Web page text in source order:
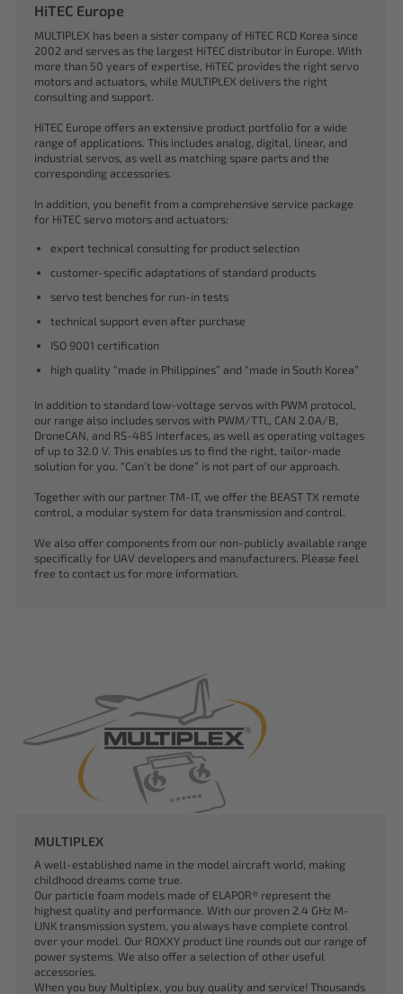
HiTEC Europe
MULTIPLEX has been a sister company of HiTEC RCD Korea since
2002 and serves as the largest HiTEC distributor in Europe. With
more than 50 years of expertise, HiTEC provides the right servo
motors and actuators, while MULTIPLEX delivers the right
consulting and support.
HiTEC Europe offers an extensive product portfolio for a wide
range of applications. This includes analog, digital, linear, and
industrial servos, as well as matching spare parts and the
corresponding accessories.
In addition, you benefit from a comprehensive service package
for HiTEC servo motors and actuators:
expert technical consulting for product selection
customer-specific adaptations of standard products
servo test benches for run-in tests
technical support even after purchase
ISO 9001 certification
high quality “made in Philippines” and “made in South Korea”
In addition to standard low-voltage servos with PWM protocol,
our range also includes servos with PWM/TTL, CAN 2.0A/B,
DroneCAN, and RS-485 interfaces, as well as operating voltages
of up to 32.0 V. This enables us to find the right, tailor-made
solution for you. “Can’t be done” is not part of our approach.
Together with our partner TM-IT, we offer the BEAST TX remote
control, a modular system for data transmission and control.
We also offer components from our non-publicly available range
specifically for UAV developers and manufacturers. Please feel
free to contact us for more information.
MULTIPLEX
A well-established name in the model aircraft world, making
childhood dreams come true.
Our particle foam models made of ELAPOR® represent the
highest quality and performance. With our proven 2.4 GHz M-
LINK transmission system, you always have complete control
over your model. Our ROXXY product line rounds out our range of
power systems. We also offer a selection of other useful
accessories.
When you buy Multiplex, you buy quality and service! Thousands